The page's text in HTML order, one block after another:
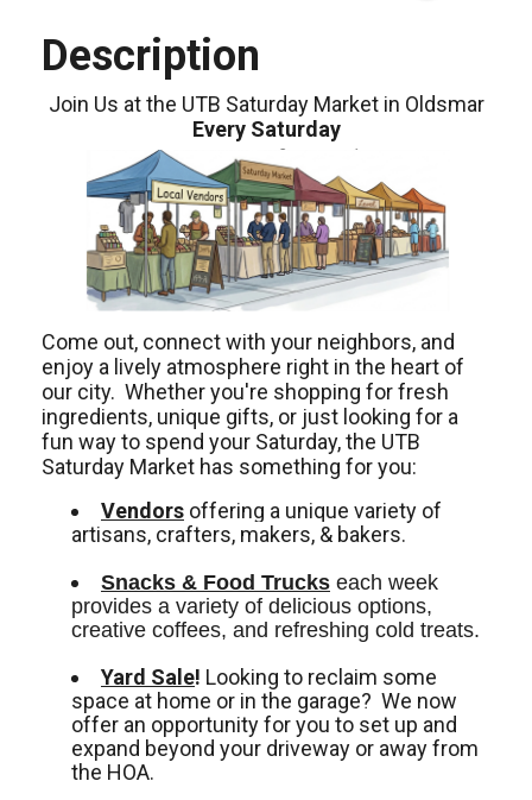
Description
Join Us at the UTB Saturday Market in Oldsmar
Every Saturday
Come out, connect with your neighbors, and
enjoy a lively atmosphere right in the heart of
our city. Whether you're shopping for fresh
ingredients, unique gifts, or just looking for a
fun way to spend your Saturday, the UTB
Saturday Market has something for you:
Vendors offering a unique variety of
artisans, crafters, makers, & bakers.
Snacks & Food Trucks each week
provides a variety of delicious options,
creative coffees, and refreshing cold treats.
Yard Sale! Looking to reclaim some
space at home or in the garage? We now
offer an opportunity for you to set up and
expand beyond your driveway or away from
the HOA.